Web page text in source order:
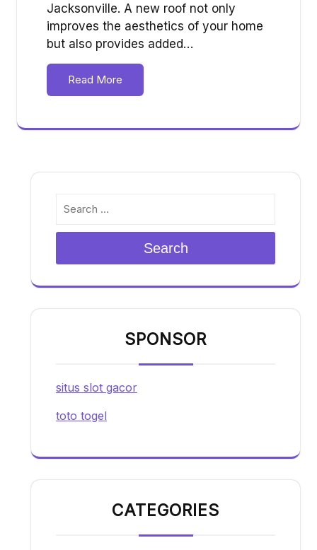
Jacksonville. A new roof not only
improves the aesthetics of your home
but also provides added…
Read More
Search
SPONSOR
situs slot gacor
toto togel
CATEGORIES